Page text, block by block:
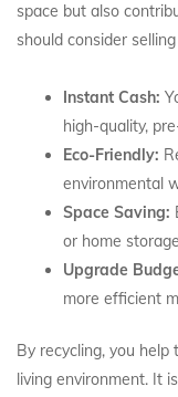
space but also
should consider
Instant Cash:
high-quality,
Eco-Friendly:
environmental
Space Saving:
or home
Upgrade
more efficient
By recycling, you
living environment. It